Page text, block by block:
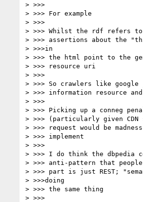
> >>>
> >>> For example
> >>>
> >>> Whilst the rdf refers to
> >>> assertions about the
> >>>in
> >>> the html point to the
> >>> resource uri
> >>>
> >>> So crawlers like
> >>> information resource
> >>>
> >>> Picking up a conneg
> >>> (particularly given
> >>> request would be
> >>> implement
> >>>
> >>> I do think the dbpedia
> >>> anti-pattern that
> >>> part is just REST;
> >>>doing
> >>> the same thing
> >>>